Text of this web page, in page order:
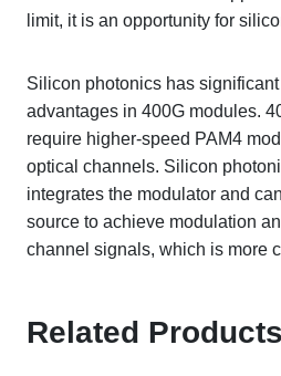
limit, it is an opportunity for
Silicon photonics has
advantages in 400G modules.
require higher-speed PAM4
optical channels. Silicon
integrates the modulator and
source to achieve modulation
channel signals, which is more
Related Products